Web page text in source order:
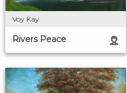
Voy Kay
Rivers Peace